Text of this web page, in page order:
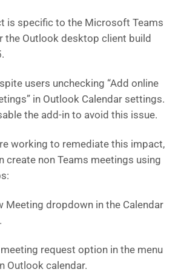
is specific to the Microsoft Teams
the Outlook desktop client build
users unchecking “Add online
in Outlook Calendar settings.
the add-in to avoid this issue.
working to remediate this impact,
create non Teams meetings using
Meeting dropdown in the Calendar
request option in the menu
Outlook calendar.